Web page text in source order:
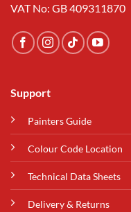
VAT No: GB 409311870
Support
Painters Guide
Colour Code Location
Technical Data Sheets
Delivery & Returns